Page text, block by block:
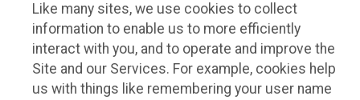
Like many sites, we use cookies to collect
information to enable us to more efficiently
interact with you, and to operate and improve the
Site and our Services. For example, cookies help
us with things like remembering your user name